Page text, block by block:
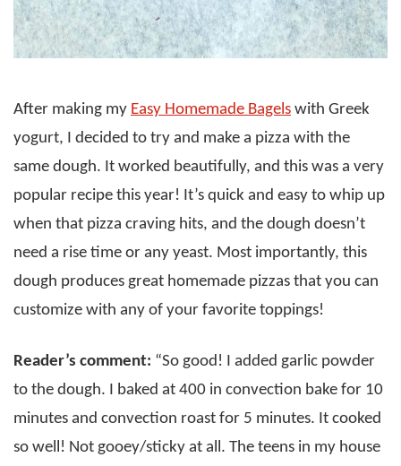
After making my Easy Homemade Bagels with Greek
yogurt, I decided to try and make a pizza with the
same dough. It worked beautifully, and this was a very
popular recipe this year! It’s quick and easy to whip up
when that pizza craving hits, and the dough doesn’t
need a rise time or any yeast. Most importantly, this
dough produces great homemade pizzas that you can
customize with any of your favorite toppings!
Reader’s comment: “So good! I added garlic powder
to the dough. I baked at 400 in convection bake for 10
minutes and convection roast for 5 minutes. It cooked
so well! Not gooey/sticky at all. The teens in my house